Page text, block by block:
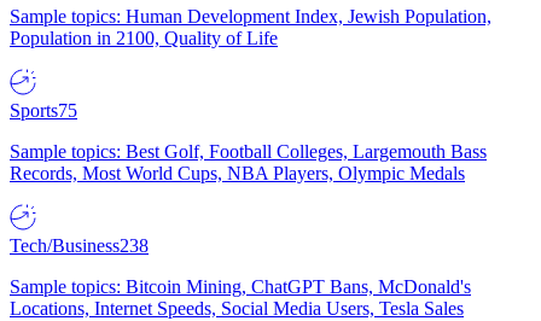
Sample topics: Human Development Index, Jewish Population,
Population in 2100, Quality of Life
Sports75
Sample topics: Best Golf, Football Colleges, Largemouth Bass
Records, Most World Cups, NBA Players, Olympic Medals
Tech/Business238
Sample topics: Bitcoin Mining, ChatGPT Bans, McDonald's
Locations, Internet Speeds, Social Media Users, Tesla Sales